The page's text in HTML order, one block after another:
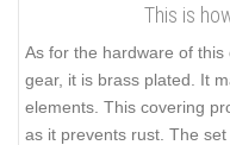
This is
As for the hardware of
gear, it is brass plated. It
elements. This covering
as it prevents rust. The